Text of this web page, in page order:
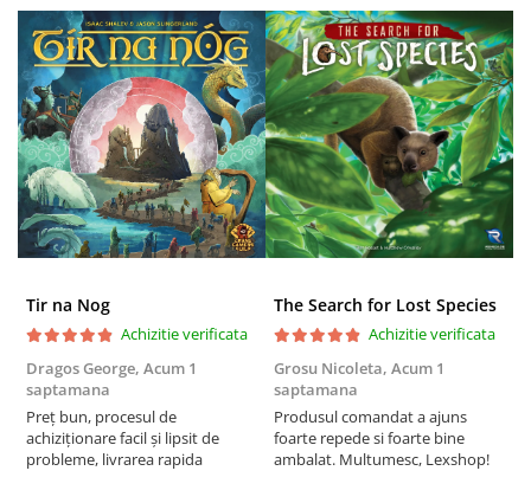
Tir na Nog
Achizitie verificata
Dragos George, Acum 1
saptamana
Preț bun, procesul de
achiziționare facil și lipsit de
probleme, livrarea rapida
The Search for Lost Species
Achizitie verificata
Grosu Nicoleta, Acum 1
saptamana
Produsul comandat a ajuns
foarte repede si foarte bine
ambalat. Multumesc, Lexshop!